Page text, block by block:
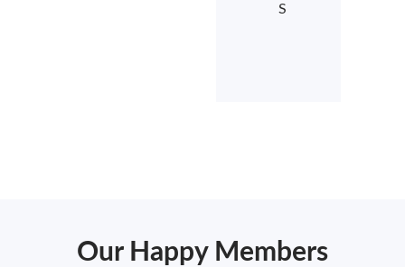
S
Our Happy Members